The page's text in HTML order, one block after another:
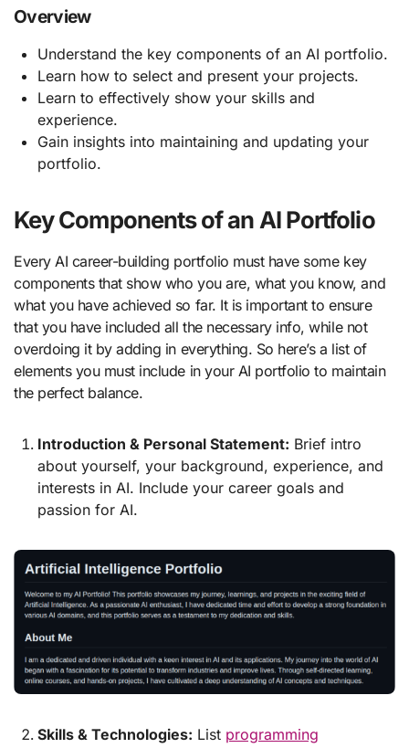
Overview
Understand the key components of an AI portfolio.
Learn how to select and present your projects.
Learn to effectively show your skills and
experience.
Gain insights into maintaining and updating your
portfolio.
Key Components of an AI Portfolio
Every AI career-building portfolio must have some key
components that show who you are, what you know, and
what you have achieved so far. It is important to ensure
that you have included all the necessary info, while not
overdoing it by adding in everything. So here’s a list of
elements you must include in your AI portfolio to maintain
the perfect balance.
Introduction & Personal Statement: Brief intro
about yourself, your background, experience, and
interests in AI. Include your career goals and
passion for AI.
Skills & Technologies: List programming